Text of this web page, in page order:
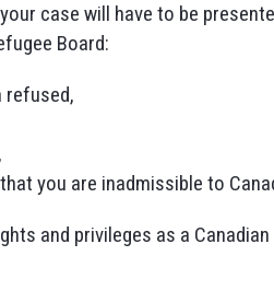
case will have to be
Board:
refused,
you are inadmissible to
and privileges as a